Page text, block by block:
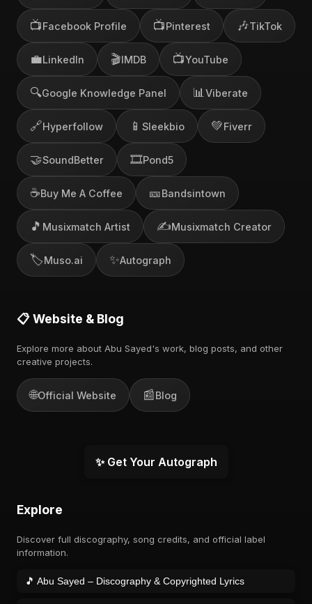
📺Facebook Profile 📺Pinterest 🎶TikTok
💼LinkedIn 🎬IMDB 📺YouTube
🔍Google Knowledge Panel 📊 Viberate
🔗Hyperfollow 📱 Sleekbio 💚Fiverr
🤝SoundBetter 🎞️Pond5
☕Buy Me A Coffee 🎫Bandsintown
🎵 Musixmatch Artist ✍️Musixmatch Creator
🏷️Muso.ai ✨Autograph
📋 Website & Blog
Explore more about Abu Sayed's work, blog posts, and other
creative projects.
🌐Official Website 📰Blog
✨ Get Your Autograph
Explore
Discover full discography, song credits, and official label
information.
🎵 Abu Sayed – Discography & Copyrighted Lyrics